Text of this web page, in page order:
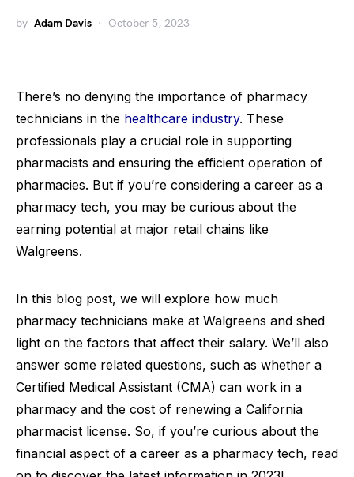
by Adam Davis October 5, 2023
There’s no denying the importance of pharmacy
technicians in the healthcare industry. These
professionals play a crucial role in supporting
pharmacists and ensuring the efficient operation of
pharmacies. But if you’re considering a career as a
pharmacy tech, you may be curious about the
earning potential at major retail chains like
Walgreens.
In this blog post, we will explore how much
pharmacy technicians make at Walgreens and shed
light on the factors that affect their salary. We’ll also
answer some related questions, such as whether a
Certified Medical Assistant (CMA) can work in a
pharmacy and the cost of renewing a California
pharmacist license. So, if you’re curious about the
financial aspect of a career as a pharmacy tech, read